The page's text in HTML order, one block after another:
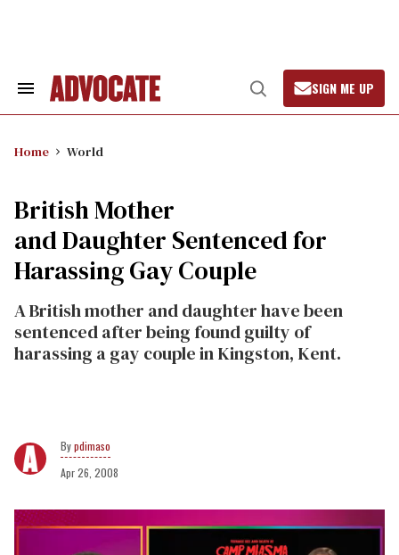
Search
Open
Search
SIGN ME UP
Home World
British Mother
and Daughter Sentenced for
Harassing Gay Couple
A British mother and daughter have been
sentenced after being found guilty of
harassing a gay couple in Kingston, Kent.
pdimaso
Apr 26, 2008